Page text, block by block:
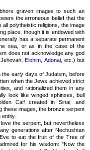
graven images to such an
the erroneous belief that the
polytheistic religions, the image
place, though it is endowed with
has a separate permanent
sea, or as in the case of the
does not acknowledge any god
Jehovah,Elohim ,Adonai , etc.) but
early days of Judaism, before
when the Jews achieved strict
and rationalized them in any
look like winged sphinxes, bull
Calf created in Sinai, and
these images, the bronze serpent
the serpent, but nevertheless
generations after Nechushtan
to eat the fruit of the Tree of
for his wisdom: "Now the